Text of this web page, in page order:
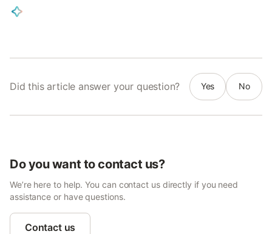
Did this article answer your question? Yes No
Do you want to contact us?
We’re here to help. You can contact us directly if you need
assistance or have questions.
Contact us